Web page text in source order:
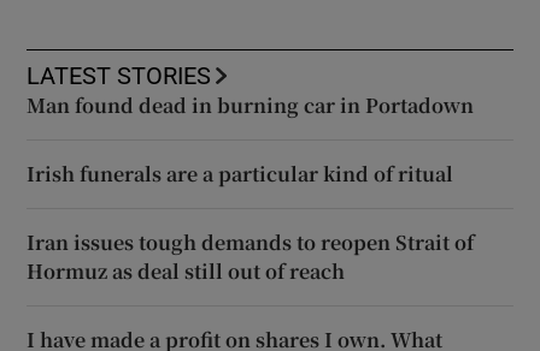
LATEST STORIES
Man found dead in burning car in Portadown
Irish funerals are a particular kind of ritual
Iran issues tough demands to reopen Strait of
Hormuz as deal still out of reach
I have made a profit on shares I own. What